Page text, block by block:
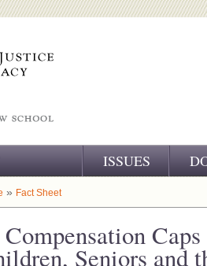
ISSUES
» Fact Sheet
Seniors and